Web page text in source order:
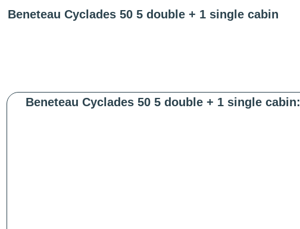
Beneteau Cyclades 50 5 double + 1 single cabin
Beneteau Cyclades 50 5 double + 1 single cabin: